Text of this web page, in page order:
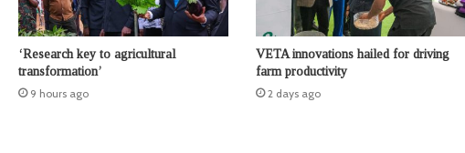
‘Research key to agricultural
transformation’
9 hours ago
VETA innovations hailed for driving
farm productivity
2 days ago